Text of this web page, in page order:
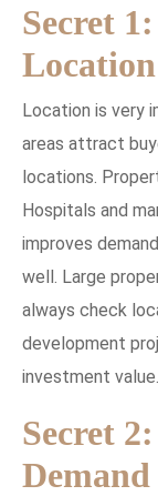
Secret
Location
Location is very
areas attract
locations.
Hospitals and
improves
well. Large
always check
development
investment value.
Secret
Demand